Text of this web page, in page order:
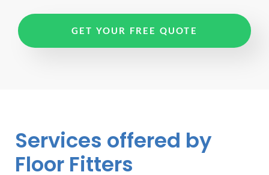
GET YOUR FREE QUOTE
Services offered by
Floor Fitters